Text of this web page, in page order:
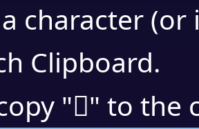
character
Clipboard.
"󏾜" to the